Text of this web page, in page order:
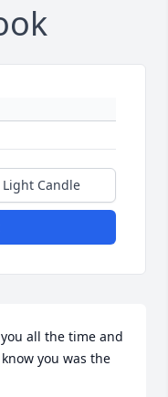
Light Candle
all the time and
you was the